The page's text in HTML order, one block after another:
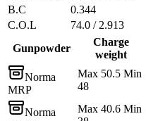
B.C
0.344
C.O.L
74.0 / 2.913
Gunpowder
Charge
weight
Norma
MRP
Max 50.5 Min
48
Norma
Max 40.6 Min